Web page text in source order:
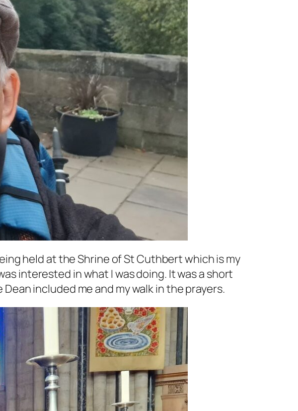
held at the Shrine of St Cuthbert which is my
interested in what I was doing. It was a short
included me and my walk in the prayers.